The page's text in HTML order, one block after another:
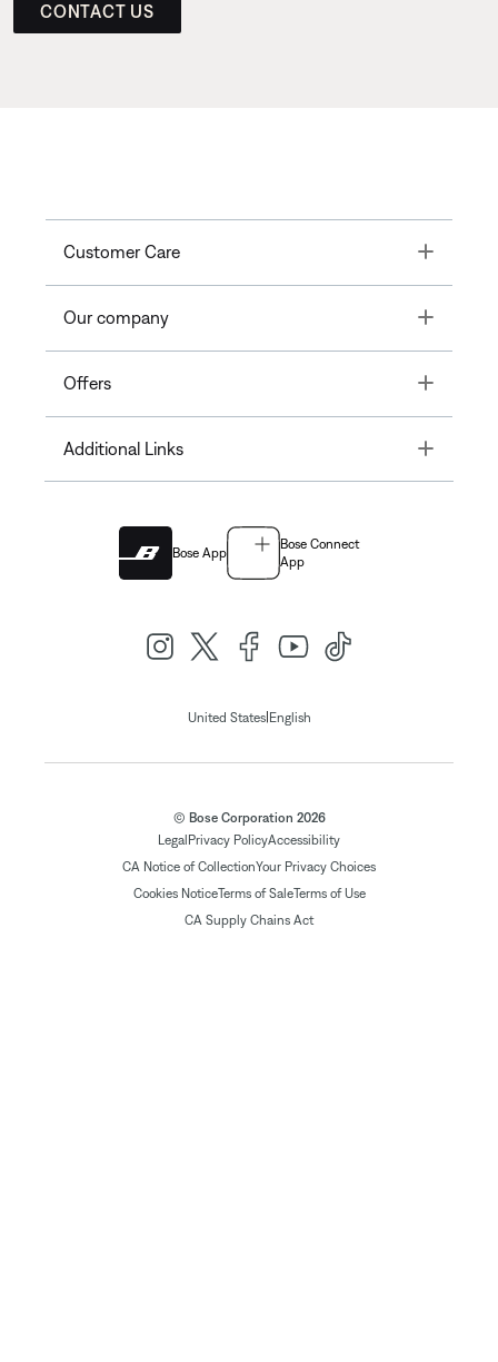
CONTACT US
Customer Care Toggle
Our company Toggle
Offers Toggle
Additional Links Toggle
Bose App
Bose Connect
App
United States| English
© Bose Corporation 2026
Legal Privacy PolicyAccessibility
CA Notice of CollectionYour Privacy Choices
Cookies NoticeTerms of SaleTerms of Use
CA Supply Chains Act